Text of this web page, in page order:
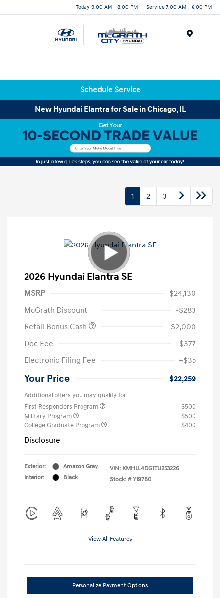
Today 9:00 AM - 8:00 PM Service 7:00 AM - 6:00 PM
Schedule Service
New Hyundai Elantra for Sale in Chicago, IL
1 2 3
2026 Hyundai Elantra SE
MSRP
$24,130
McGrath Discount
-$283
Retail Bonus Cash
-$2,000
Doc Fee
+$377
Electronic Filing Fee
+$35
Your Price $22,259
Additional offers you may qualify for
First Responders Program
$500
Military Program
$500
College Graduate Program
$400
Disclosure
Exterior:
Amazon Gray
Interior:
Black
VIN: KMHLL4DG1TU253226
Stock: # Y19780
View All Features
Personalize Payment Options